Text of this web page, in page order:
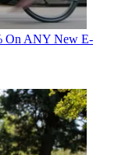
On ANY New E-